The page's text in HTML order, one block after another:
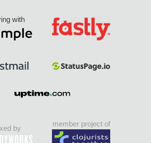
with
by
member project of